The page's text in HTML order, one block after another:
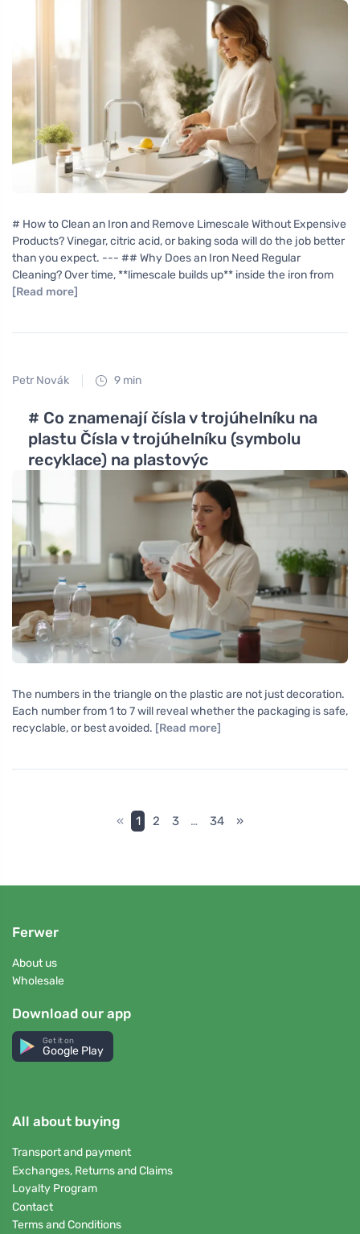
# How to Clean an Iron and Remove Limescale Without Expensive
Products? Vinegar, citric acid, or baking soda will do the job better
than you expect. --- ## Why Does an Iron Need Regular
Cleaning? Over time, **limescale builds up** inside the iron from
[Read more]
Petr Novák 9 min
# Co znamenají čísla v trojúhelníku na
plastu Čísla v trojúhelníku (symbolu
recyklace) na plastovýc
The numbers in the triangle on the plastic are not just decoration.
Each number from 1 to 7 will reveal whether the packaging is safe,
recyclable, or best avoided. [Read more]
« 1 2 3 … 34 »
Ferwer
About us
Wholesale
Download our app
Get it on
Google Play
All about buying
Transport and payment
Exchanges, Returns and Claims
Loyalty Program
Contact
Terms and Conditions